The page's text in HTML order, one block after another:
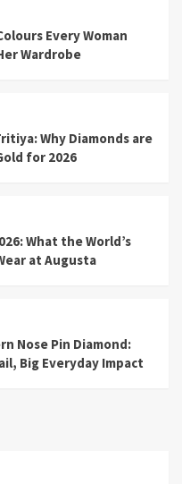
Every Woman
Wardrobe
Why Diamonds are
for 2026
What the World’s
at Augusta
Nose Pin Diamond:
Big Everyday Impact